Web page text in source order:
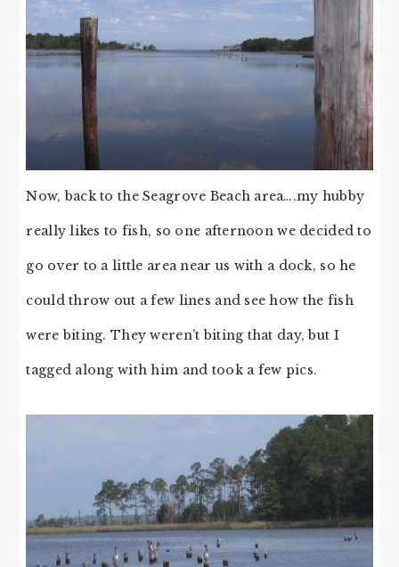
Now, back to the Seagrove Beach area….my hubby
really likes to fish, so one afternoon we decided to
go over to a little area near us with a dock, so he
could throw out a few lines and see how the fish
were biting. They weren’t biting that day, but I
tagged along with him and took a few pics.